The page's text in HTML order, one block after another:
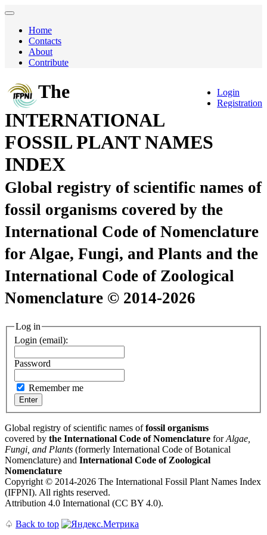
Home
Contacts
About
Contribute
Login
Registration
The
INTERNATIONAL
FOSSIL PLANT NAMES
INDEX
Global registry of scientific names of
fossil organisms covered by the
International Code of Nomenclature
for Algae, Fungi, and Plants and the
International Code of Zoological
Nomenclature © 2014-2026
Log in
Login (email):
Password
Remember me
Global registry of scientific names offossil organisms
covered by the International Code of Nomenclature forAlgae,
Fungi, and Plants (formerly International Code of Botanical
Nomenclature) and International Code of Zoological
Nomenclature
Copyright © 2014-2026 The International Fossil Plant Names Index
(IFPNI). All rights reserved.
Attribution 4.0 International (CC BY 4.0).
♤ Back to top